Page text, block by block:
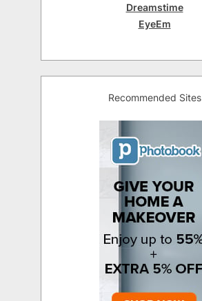
Dreamstime
EyeEm
Recommended Sites